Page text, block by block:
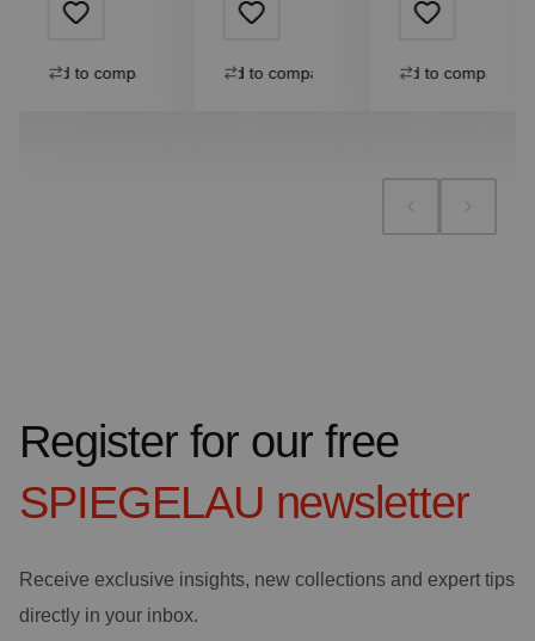
Add to compare Add to compare Add to compare
Register for our free
SPIEGELAU newsletter
Receive exclusive insights, new collections and expert tips
directly in your inbox.